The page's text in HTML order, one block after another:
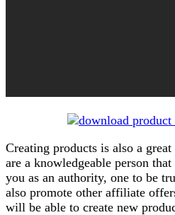
Creating products is also a
are a knowledgeable person
you as an authority, one to be
also promote other affiliate
will be able to create new